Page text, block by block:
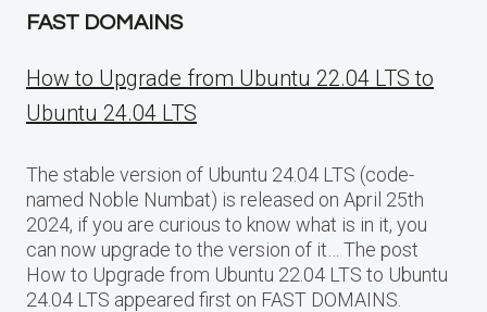
FAST DOMAINS
How to Upgrade from Ubuntu 22.04 LTS to
Ubuntu 24.04 LTS
The stable version of Ubuntu 24.04 LTS (code-
named Noble Numbat) is released on April 25th
2024, if you are curious to know what is in it, you
can now upgrade to the version of it… The post
How to Upgrade from Ubuntu 22.04 LTS to Ubuntu
24.04 LTS appeared first on FAST DOMAINS.